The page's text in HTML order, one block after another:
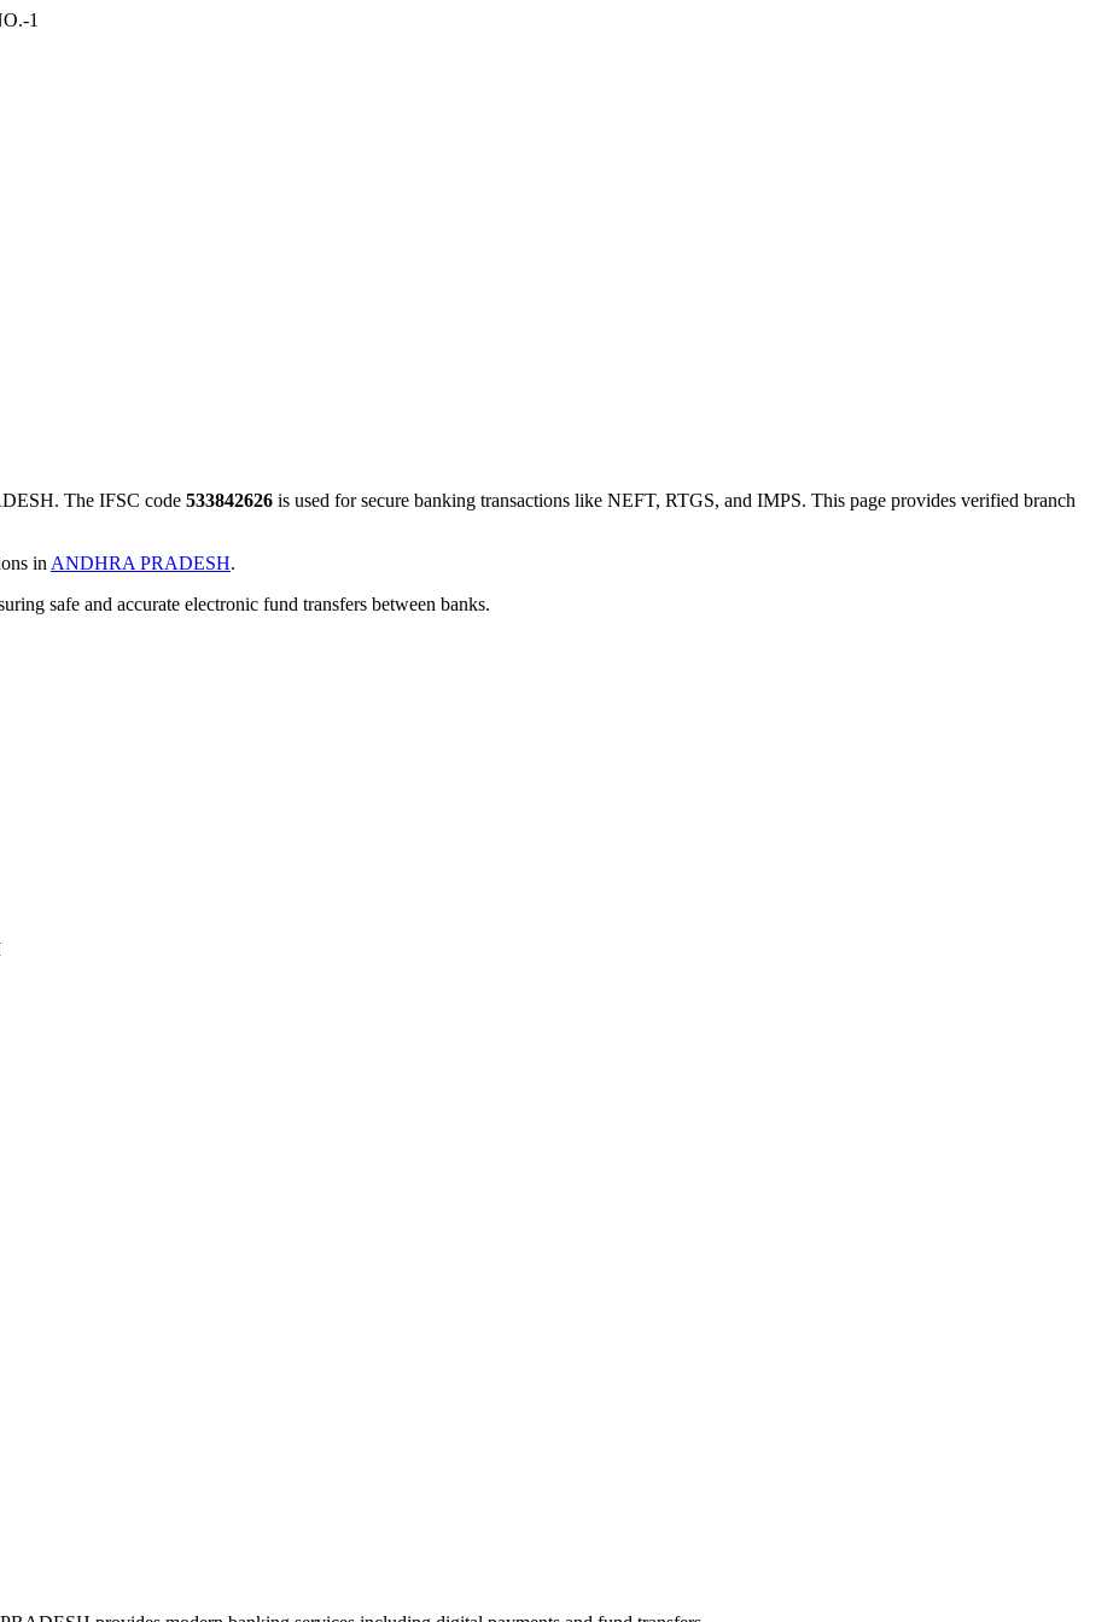
1
The IFSC code 533842626 is used for secure banking transactions like NEFT, RTGS, and IMPS. This page provides verified branch
in ANDHRA PRADESH.
safe and accurate electronic fund transfers between banks.